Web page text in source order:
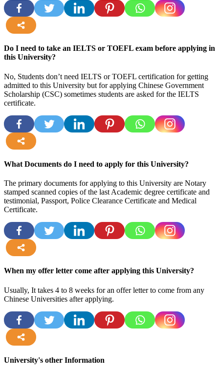
Do I need to take an IELTS or TOEFL exam before applying in
this University?
No, Students don’t need IELTS or TOEFL certification for getting
admitted to this University but for applying Chinese Government
Scholarship (CSC) sometimes students are asked for the IELTS
certificate.
What Documents do I need to apply for this University?
The primary documents for applying to this University are Notary
stamped scanned copies of the last Academic degree certificate and
testimonial, Passport, Police Clearance Certificate and Medical
Certificate.
When my offer letter come after applying this University?
Usually, It takes 4 to 8 weeks for an offer letter to come from any
Chinese Universities after applying.
University's other Information